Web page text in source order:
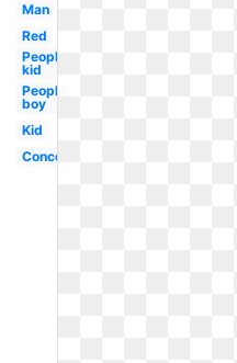
Man
Red
People
kid
People
boy
Kid
Concept